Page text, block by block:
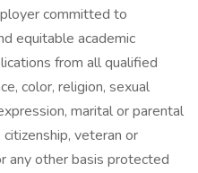
committed to
equitable academic
from all qualified
color, religion, sexual
marital or parental
veteran or
any other basis protected